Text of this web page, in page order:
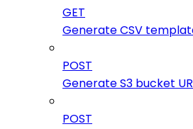
GET
Generate CSV
POST
Generate S3 bucket
POST